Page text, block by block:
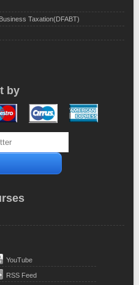
Taxation(DFABT)
by
YouTube
RSS Feed